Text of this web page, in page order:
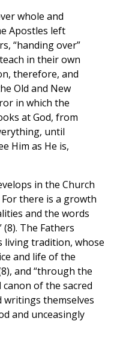
whole and
Apostles left
“handing over”
in their own
therefore, and
Old and New
in which the
at God, from
until
Him as He is,
in the Church
there is a growth
and the words
The Fathers
living tradition, whose
and life of the
and “through the
of the sacred
writings themselves
and unceasingly